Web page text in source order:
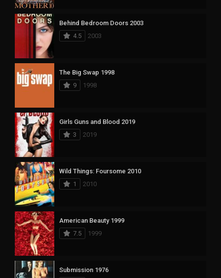
Behind Bedroom Doors 2003
4.5
2003
The Big Swap 1998
9
1998
Girls Guns and Blood 2019
3
2019
Wild Things: Foursome 2010
1
2010
American Beauty 1999
7.5
1999
Submission 1976